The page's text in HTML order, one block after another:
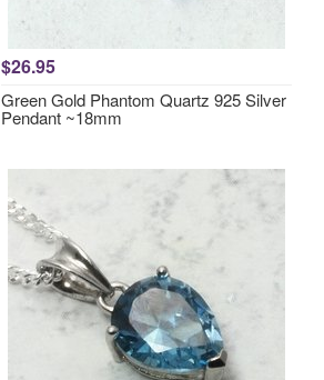
$26.95
Green Gold Phantom Quartz 925 Silver
Pendant ~18mm